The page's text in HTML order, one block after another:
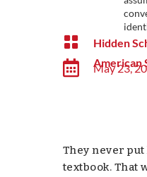
 Hidden
American
 May 23,
They never
textbook. That